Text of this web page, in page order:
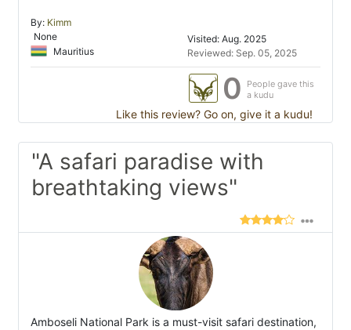
By: Kimm
None
Mauritius
Visited: Aug. 2025
Reviewed: Sep. 05, 2025
0
People gave this
a kudu
Like this review? Go on, give it a kudu!
"A safari paradise with
breathtaking views"
Amboseli National Park is a must-visit safari destination,